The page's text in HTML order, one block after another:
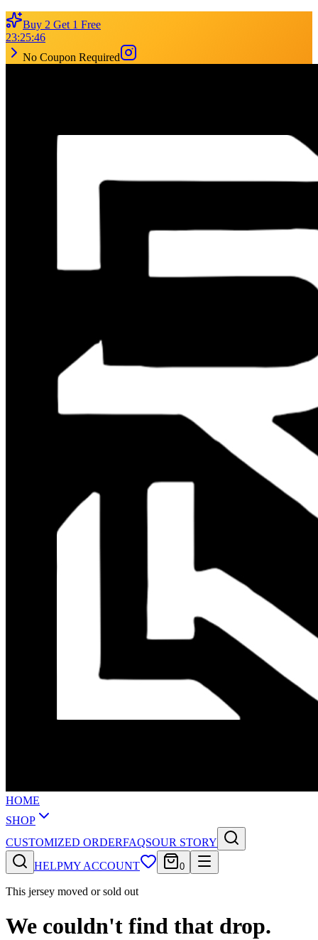
Buy 2 Get 1 Free
23:25:46
No Coupon Required
HOME
SHOP
CUSTOMIZED ORDERFAQSOUR STORY
HELPMY ACCOUNT 0
This jersey moved or sold out
We couldn't find that drop.